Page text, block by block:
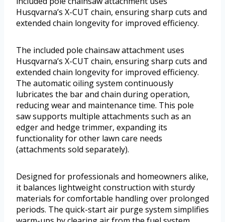
Husqvarna’s X-CUT chain, ensuring sharp cuts and
extended chain longevity for improved efficiency.
The included pole chainsaw attachment uses
Husqvarna’s X-CUT chain, ensuring sharp cuts and
extended chain longevity for improved efficiency.
The automatic oiling system continuously
lubricates the bar and chain during operation,
reducing wear and maintenance time. This pole
saw supports multiple attachments such as an
edger and hedge trimmer, expanding its
functionality for other lawn care needs
(attachments sold separately).
Designed for professionals and homeowners alike,
it balances lightweight construction with sturdy
materials for comfortable handling over prolonged
periods. The quick-start air purge system simplifies